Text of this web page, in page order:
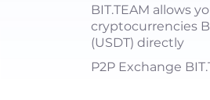
BIT.TEAM allows
cryptocurrencies
(USDT) directly
P2P Exchange